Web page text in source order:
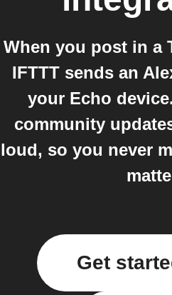
When you post in a
IFTTT sends an
your Echo
community
loud, so you never
Get